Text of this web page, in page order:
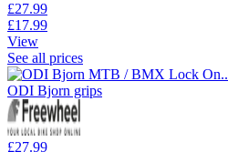
£27.99
£17.99
View
See all prices
ODI Bjorn grips
£27.99